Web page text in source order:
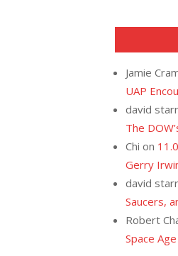
Jamie
UAP
david starr
The
Chi on
Gerry
david starr
Saucers,
Robert
Space Age